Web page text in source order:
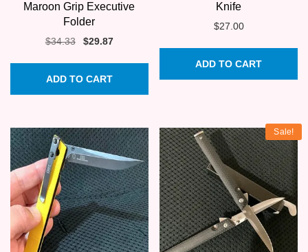
Maroon Grip Executive
Folder
$34.33
Original
$34.33.
$29.87Current
ADD TO CART
Knife
$27.00
ADD TO CART
Sale!